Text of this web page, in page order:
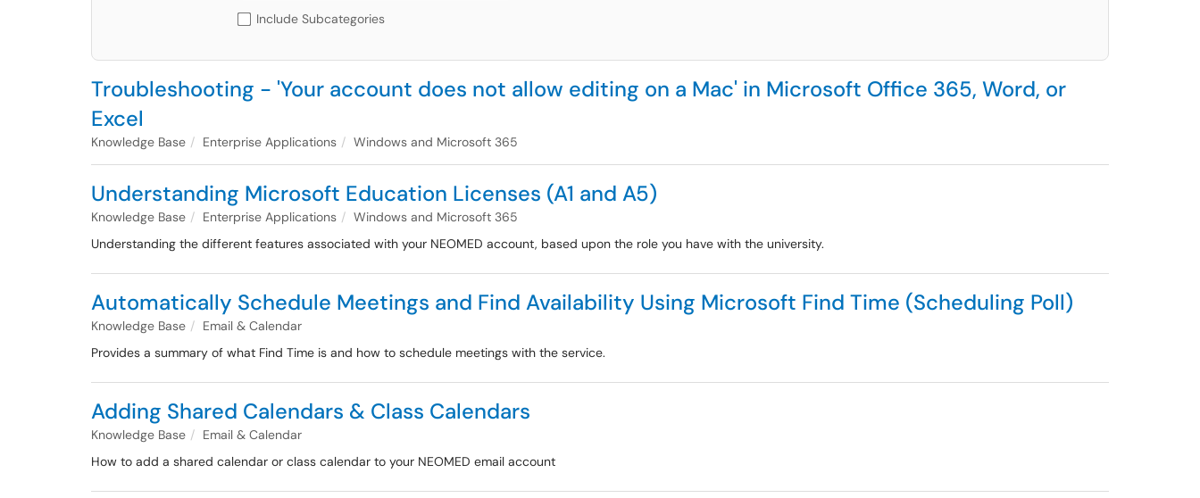
Include Subcategories
Troubleshooting - 'Your account does not allow editing on a Mac' in Microsoft Office 365, Word, or
Excel
Knowledge Base Enterprise Applications Windows and Microsoft 365
Understanding Microsoft Education Licenses (A1 and A5)
Knowledge Base Enterprise Applications
Windows and Microsoft 365
Understanding the different features associated with your NEOMED account, based upon the role you have with the university.
Automatically Schedule Meetings and Find Availability Using Microsoft Find Time (Scheduling Poll)
Knowledge Base
Email & Calendar
Provides a summary of what Find Time is and how to schedule meetings with the service.
Adding Shared Calendars & Class Calendars
Knowledge Base
Email & Calendar
How to add a shared calendar or class calendar to your NEOMED email account